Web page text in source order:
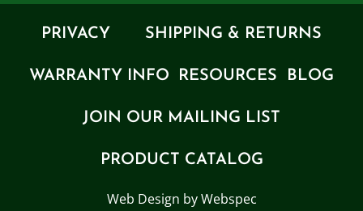
PRIVACY SHIPPING & RETURNS
WARRANTY INFO RESOURCES BLOG
JOIN OUR MAILING LIST
PRODUCT CATALOG
Web Design by Webspec